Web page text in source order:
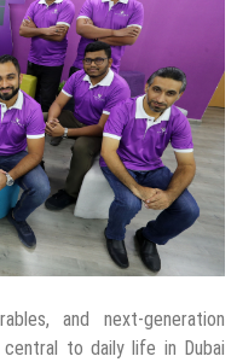
and next-generation
central to daily life in Dubai